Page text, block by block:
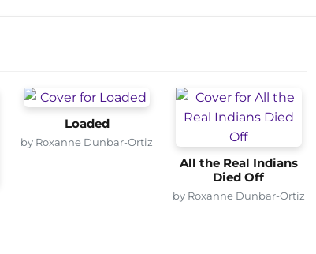
Loaded
by Roxanne Dunbar-Ortiz
All the Real Indians
Died Off
by Roxanne Dunbar-Ortiz